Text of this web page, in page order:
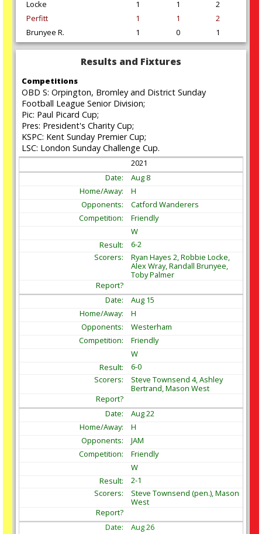
Locke
1 1
2
Perfitt
1 1
2
Brunyee R.
1 0 1
Results and Fixtures
Competitions
OBD S: Orpington, Bromley and District Sunday
Football League Senior Division;
Pic: Paul Picard Cup;
Pres: President's Charity Cup;
KSPC: Kent Sunday Premier Cup;
LSC: London Sunday Challenge Cup.
2021
Aug 8
H
Catford Wanderers
Friendly
W
6-2
Ryan Hayes 2, Robbie Locke,
Alex Wray, Randall Brunyee,
Toby Palmer
Aug 15
H
Westerham
Friendly
W
6-0
Steve Townsend 4, Ashley
Bertrand, Mason West
Aug22
H
JAM
Friendly
W
2-1
Steve Townsend (pen.), Mason
West
Aug26